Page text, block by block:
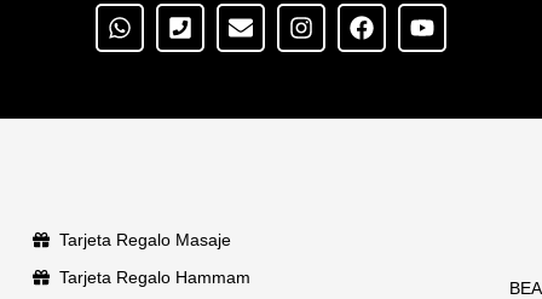
Tarjeta Regalo Masaje
Tarjeta Regalo Hammam